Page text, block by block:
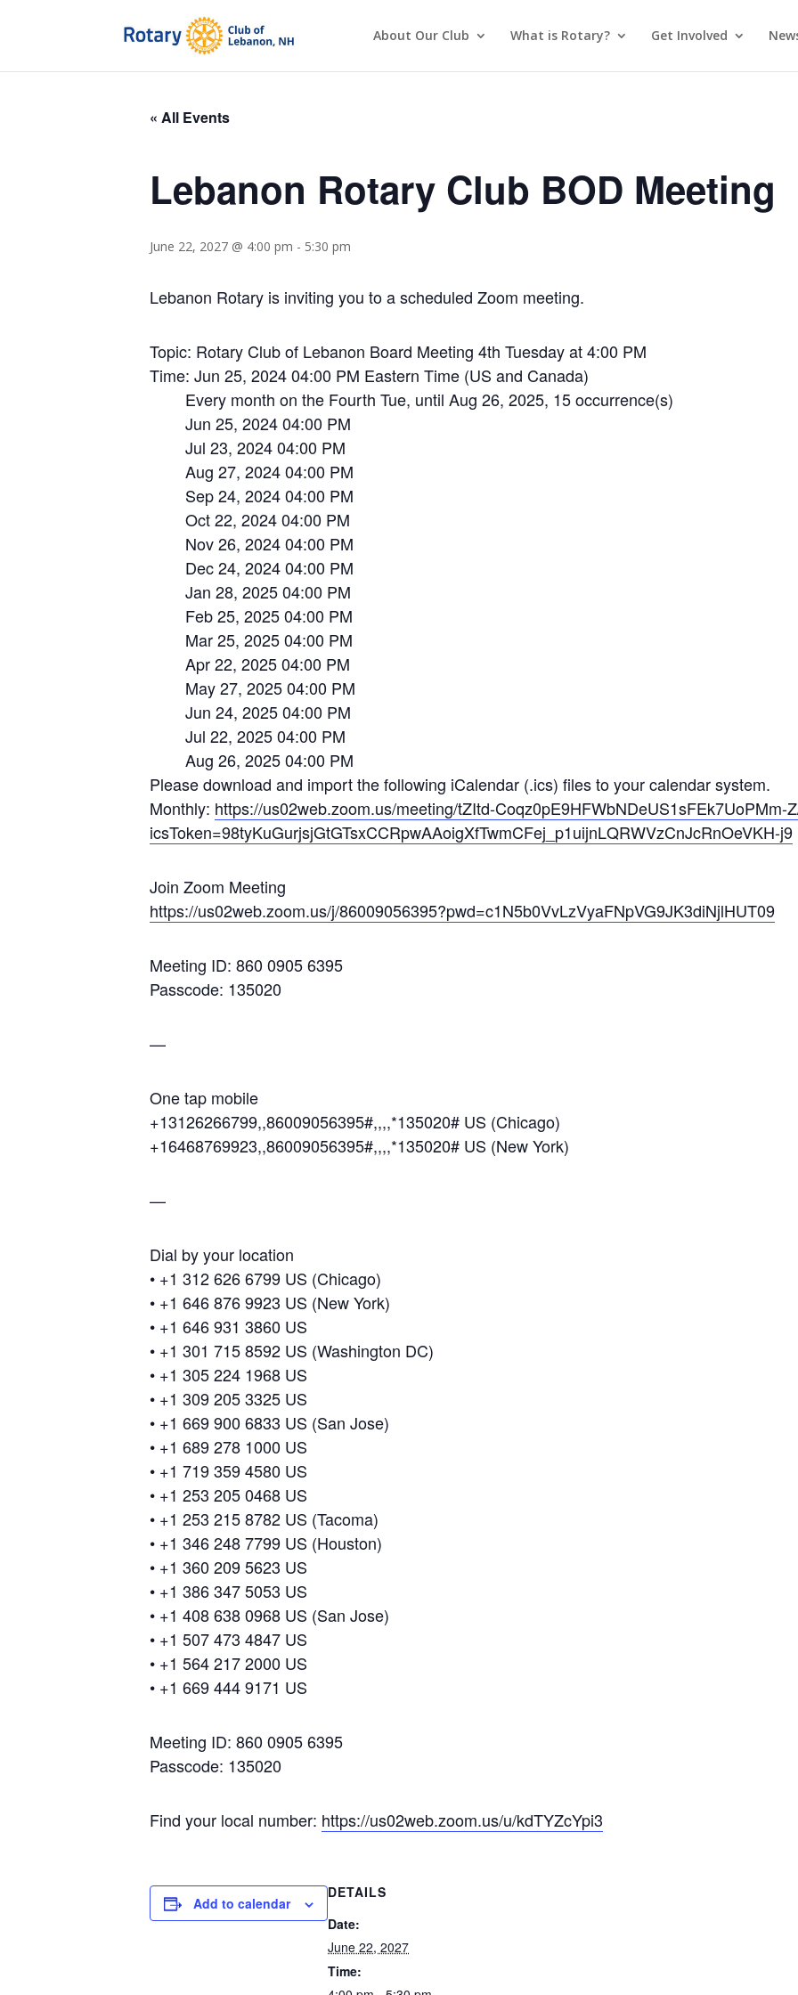
About Our Club What is Rotary? Get Involved
« All Events
Lebanon Rotary Club BOD Meeting
June 22, 2027 @ 4:00 pm - 5:30 pm
Lebanon Rotary is inviting you to a scheduled Zoom meeting.
Topic: Rotary Club of Lebanon Board Meeting 4th Tuesday at 4:00 PM
Time: Jun 25, 2024 04:00 PM Eastern Time (US and Canada)
Every month on the Fourth Tue, until Aug 26, 2025, 15 occurrence(s)
Jun 25, 2024 04:00 PM
Jul 23, 2024 04:00 PM
Aug 27, 2024 04:00 PM
Sep 24, 2024 04:00 PM
Oct 22, 2024 04:00 PM
Nov 26, 2024 04:00 PM
Dec 24, 2024 04:00 PM
Jan 28, 2025 04:00 PM
Feb 25, 2025 04:00 PM
Mar 25, 2025 04:00 PM
Apr 22, 2025 04:00 PM
May 27, 2025 04:00 PM
Jun 24, 2025 04:00 PM
Jul 22, 2025 04:00 PM
Aug 26, 2025 04:00 PM
Please download and import the following iCalendar (.ics) files to your calendar system.
Monthly: https://us02web.zoom.us/meeting/tZItd-Coqz0pE9HFWbNDeUS1sFEk7UoPMm-
icsToken=98tyKuGurjsjGtGTsxCCRpwAAoigXfTwmCFej_p1uijnLQRWVzCnJcRnOeVKH-j9
Join Zoom Meeting
https://us02web.zoom.us/j/86009056395?pwd=c1N5b0VvLzVyaFNpVG9JK3diNjlHUT09
Meeting ID: 860 0905 6395
Passcode: 135020
—
One tap mobile
+13126266799,,86009056395#,,,,*135020# US (Chicago)
+16468769923,,86009056395#,,,,*135020# US (New York)
—
Dial by your location
• +1 312 626 6799 US (Chicago)
• +1 646 876 9923 US (New York)
• +1 646 931 3860 US
• +1 301 715 8592 US (Washington DC)
• +1 305 224 1968 US
• +1 309 205 3325 US
• +1 669 900 6833 US (San Jose)
• +1 689 278 1000 US
• +1 719 359 4580 US
• +1 253 205 0468 US
• +1 253 215 8782 US (Tacoma)
• +1 346 248 7799 US (Houston)
• +1 360 209 5623 US
• +1 386 347 5053 US
• +1 408 638 0968 US (San Jose)
• +1 507 473 4847 US
• +1 564 217 2000 US
• +1 669 444 9171 US
Meeting ID: 860 0905 6395
Passcode: 135020
Find your local number: https://us02web.zoom.us/u/kdTYZcYpi3
Add to calendar
DETAILS
Date:
June 22, 2027
Time: